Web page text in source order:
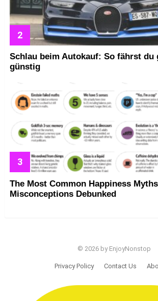
Schlau beim Autokauf: So fährst du
günstig
The Most Common Happiness
Misconceptions Debunked
© 2026 by EnjoyNonstop
Privacy Policy Contact Us